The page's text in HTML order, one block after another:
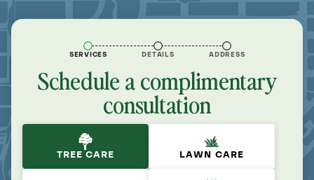
SERVICES DETAILS ADDRESS
Schedule a complimentary
consultation
TREE CARE LAWN CARE